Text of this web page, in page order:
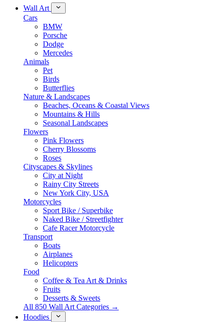
Wall Art
Cars
BMW
Porsche
Dodge
Mercedes
Animals
Pet
Birds
Butterflies
Nature & Landscapes
Beaches, Oceans & Coastal Views
Mountains & Hills
Seasonal Landscapes
Flowers
Pink Flowers
Cherry Blossoms
Roses
Cityscapes & Skylines
City at Night
Rainy City Streets
New York City, USA
Motorcycles
Sport Bike / Superbike
Naked Bike / Streetfighter
Cafe Racer Motorcycle
Transport
Boats
Airplanes
Helicopters
Food
Coffee & Tea Art & Drinks
Fruits
Desserts & Sweets
All 850 Wall Art Categories →
Hoodies